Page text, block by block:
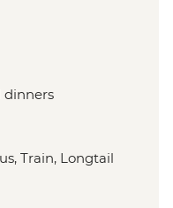
dinners
Train, Longtail